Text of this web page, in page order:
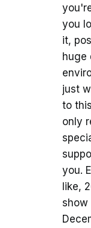
you
it,
huge
just
to
only
you.
like,
show